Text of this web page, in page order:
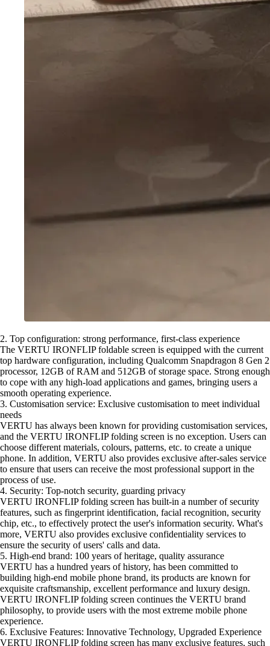
2. Top configuration: strong performance, first-class experience
The VERTU IRONFLIP foldable screen is equipped with the current
top hardware configuration, including Qualcomm Snapdragon 8 Gen 2
processor, 12GB of RAM and 512GB of storage space. Strong enough
to cope with any high-load applications and games, bringing users a
smooth operating experience.
3. Customisation service: Exclusive customisation to meet individual
needs
VERTU has always been known for providing customisation services,
and the VERTU IRONFLIP folding screen is no exception. Users can
choose different materials, colours, patterns, etc. to create a unique
phone. In addition, VERTU also provides exclusive after-sales service
to ensure that users can receive the most professional support in the
process of use.
4. Security: Top-notch security, guarding privacy
VERTU IRONFLIP folding screen has built-in a number of security
features, such as fingerprint identification, facial recognition, security
chip, etc., to effectively protect the user's information security. What's
more, VERTU also provides exclusive confidentiality services to
ensure the security of users' calls and data.
5. High-end brand: 100 years of heritage, quality assurance
VERTU has a hundred years of history, has been committed to
building high-end mobile phone brand, its products are known for
exquisite craftsmanship, excellent performance and luxury design.
VERTU IRONFLIP folding screen continues the VERTU brand
philosophy, to provide users with the most extreme mobile phone
experience.
6. Exclusive Features: Innovative Technology, Upgraded Experience
VERTU IRONFLIP folding screen has many exclusive features, such